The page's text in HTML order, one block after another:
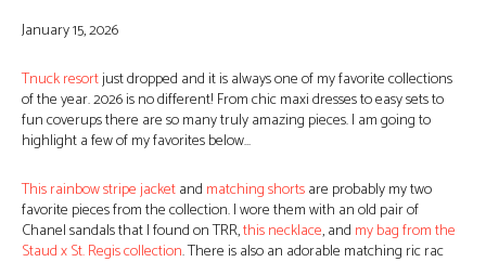
January 15, 2026
Tnuck resortjust dropped and it is always one of my favorite collections
of the year. 2026 is no different! From chic maxi dresses to easy sets to
fun coverups there are so many truly amazing pieces. I am going to
highlight a few of my favorites below…
This rainbow stripe jacketand matching shortsare probably my two
favorite pieces from the collection. I wore them with an old pair of
Chanel sandals that I found on TRR,this necklace, and my bag from the
Staud x St. Regis collection. There is also an adorable matching ric rac